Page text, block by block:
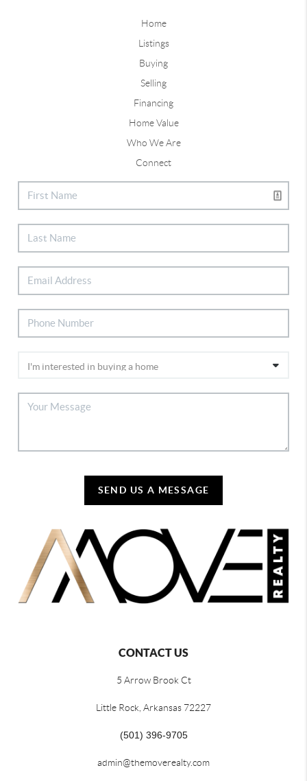
Home
Listings
Buying
Selling
Financing
Home Value
Who We Are
Connect
SEND US A MESSAGE
CONTACT US
5 Arrow Brook Ct
Little Rock, Arkansas 72227
(501) 396-9705
admin@themoverealty.com